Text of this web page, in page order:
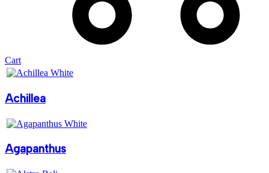
Cart
Achillea
Agapanthus